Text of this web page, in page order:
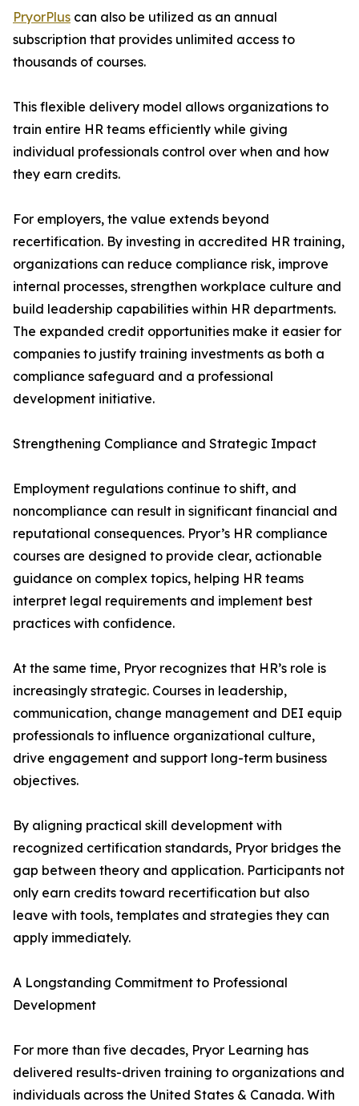
PryorPlus can also be utilized as an annual
subscription that provides unlimited access to
thousands of courses.
This flexible delivery model allows organizations to
train entire HR teams efficiently while giving
individual professionals control over when and how
they earn credits.
For employers, the value extends beyond
recertification. By investing in accredited HR training,
organizations can reduce compliance risk, improve
internal processes, strengthen workplace culture and
build leadership capabilities within HR departments.
The expanded credit opportunities make it easier for
companies to justify training investments as both a
compliance safeguard and a professional
development initiative.
Strengthening Compliance and Strategic Impact
Employment regulations continue to shift, and
noncompliance can result in significant financial and
reputational consequences. Pryor’s HR compliance
courses are designed to provide clear, actionable
guidance on complex topics, helping HR teams
interpret legal requirements and implement best
practices with confidence.
At the same time, Pryor recognizes that HR’s role is
increasingly strategic. Courses in leadership,
communication, change management and DEI equip
professionals to influence organizational culture,
drive engagement and support long-term business
objectives.
By aligning practical skill development with
recognized certification standards, Pryor bridges the
gap between theory and application. Participants not
only earn credits toward recertification but also
leave with tools, templates and strategies they can
apply immediately.
A Longstanding Commitment to Professional
Development
For more than five decades, Pryor Learning has
delivered results-driven training to organizations and
individuals across the United States & Canada. With